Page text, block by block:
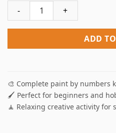
Twentieth Century
ADD
🎨 Complete paint by numbers
🖌️ Perfect for beginners and
🧘 Relaxing creative activity for